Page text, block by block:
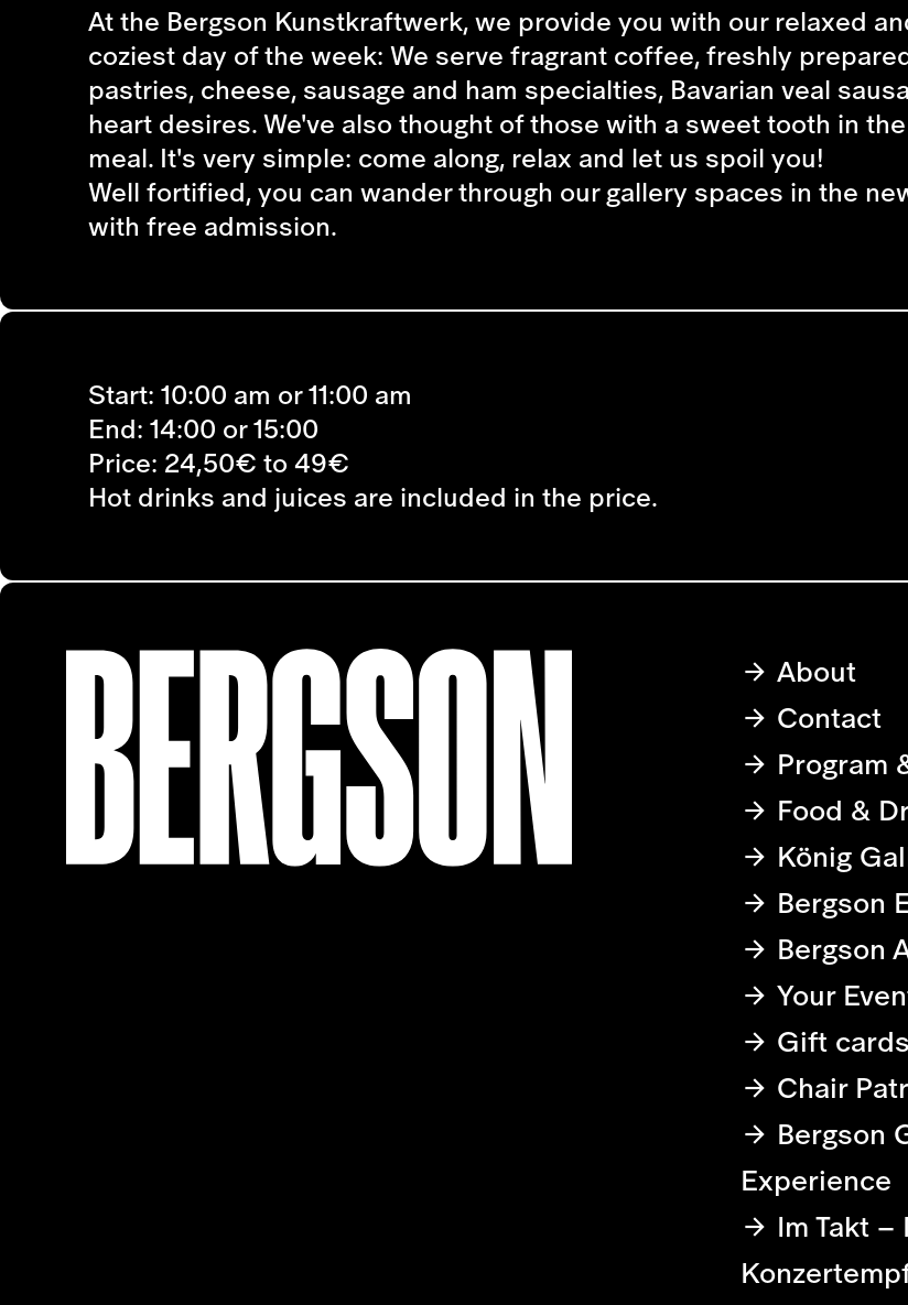
At the Bergson Kunstkraftwerk, we provide you with our relaxed
coziest day of the week: We serve fragrant coffee, freshly
pastries, cheese, sausage and ham specialties, Bavarian veal
heart desires. We've also thought of those with a sweet tooth in
meal. It's very simple: come along, relax and let us spoil you!
Well fortified, you can wander through our gallery spaces in the
with free admission.
Start: 10:00 am or 11:00 am
End: 14:00 or 15:00
Price: 24,50€ to 49€
Hot drinks and juices are included in the price.
About
Contact
Program
Food &
König
Bergson
Bergson
Your
Gift cards
Chair
Bergson
Experience
Im Takt